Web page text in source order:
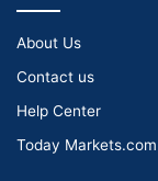
About Us
Contact us
Help Center
Today Markets.com